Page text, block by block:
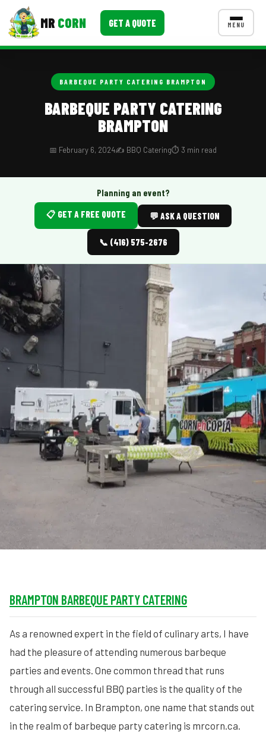
MR CORN GET A QUOTE MENU
School Catering
Food Truck Fun Foods
Roast Corn Catering
Wedding Catering
CONTACT US
FAQ
MORE
Event Images
Testimonials
Ask A Question
Blog
BARBEQUE PARTY CATERING BRAMPTON
BARBEQUE PARTY CATERING
BRAMPTON
📅 February 6, 2024✍️ BBQ Catering⏱️ 3 min read
Planning an event?
📋 GET A FREE QUOTE
💬 ASK A QUESTION
📞 (416) 575-2676
BRAMPTON BARBEQUE PARTY CATERING
As a renowned expert in the field of culinary arts, I have
had the pleasure of attending numerous barbeque
parties and events. One common thread that runs
through all successful BBQ parties is the quality of the
catering service. In Brampton, one name that stands out
in the realm of barbeque party catering is mrcorn.ca.